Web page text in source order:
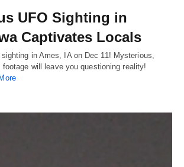
UFO Sighting in
Captivates Locals
in Ames, IA on Dec 11! Mysterious,
footage will leave you questioning reality!